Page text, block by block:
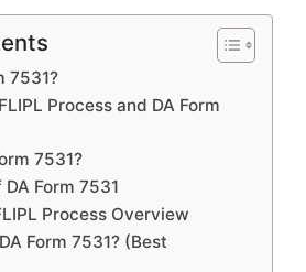
7531?
Process and DA Form
7531?
Form 7531
Process Overview
Form 7531? (Best